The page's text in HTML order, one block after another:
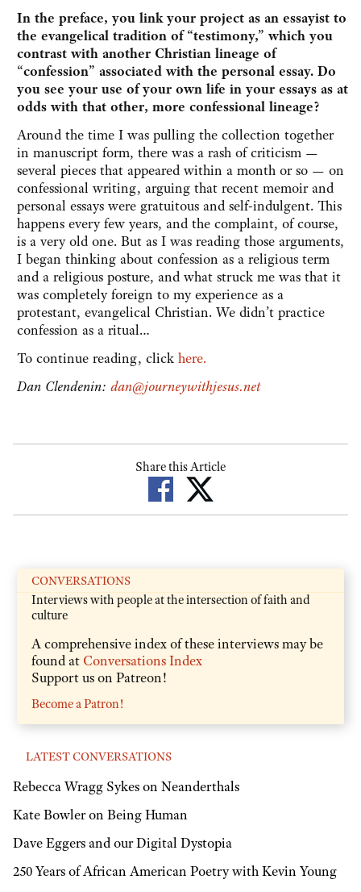
In the preface, you link your project as an essayist to
the evangelical tradition of “testimony,” which you
contrast with another Christian lineage of
“confession” associated with the personal essay. Do
you see your use of your own life in your essays as at
odds with that other, more confessional lineage?
Around the time I was pulling the collection together
in manuscript form, there was a rash of criticism —
several pieces that appeared within a month or so — on
confessional writing, arguing that recent memoir and
personal essays were gratuitous and self-indulgent. This
happens every few years, and the complaint, of course,
is a very old one. But as I was reading those arguments,
I began thinking about confession as a religious term
and a religious posture, and what struck me was that it
was completely foreign to my experience as a
protestant, evangelical Christian. We didn’t practice
confession as a ritual…
To continue reading, click here.
Dan Clendenin: dan@journeywithjesus.net
Share this Article
CONVERSATIONS
Interviews with people at the intersection of faith and
culture
A comprehensive index of these interviews may be
found at Conversations Index
Support us on Patreon!
Become a Patron!
LATEST CONVERSATIONS
Rebecca Wragg Sykes on Neanderthals
Kate Bowler on Being Human
Dave Eggers and our Digital Dystopia
250 Years of African American Poetry with Kevin Young